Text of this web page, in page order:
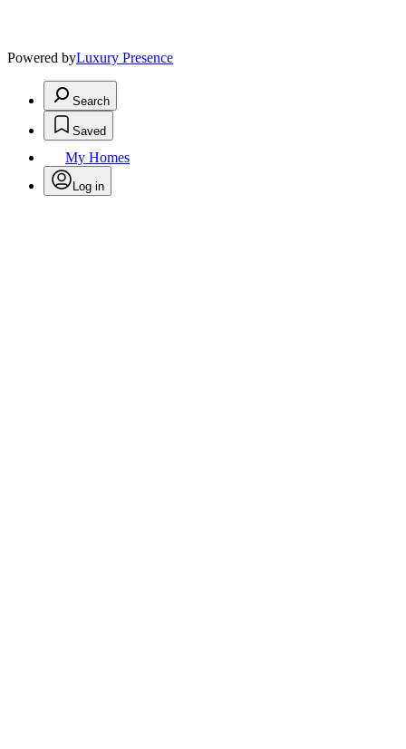
Powered byLuxury Presence
Search
Saved
My Homes
Log in